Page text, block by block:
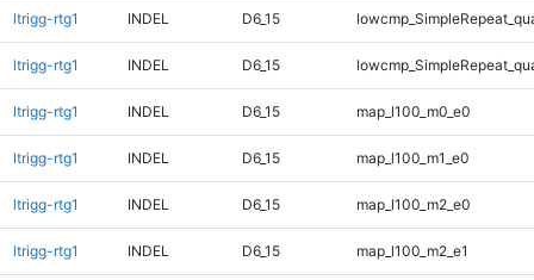
ltrigg-rtg1 INDEL D6_15
ltrigg-rtg1 INDEL D6_15
ltrigg-rtg1 INDEL D6_15 map_l100_m0_e0
ltrigg-rtg1 INDEL D6_15 map_l100_m1_e0
ltrigg-rtg1 INDEL D6_15 map_l100_m2_e0
ltrigg-rtg1 INDEL D6_15 map_l100_m2_e1